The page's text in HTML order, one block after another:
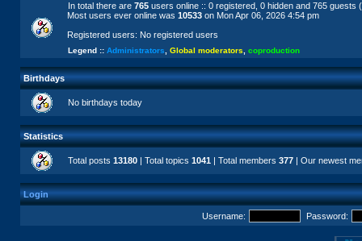
In total there are 765 users online :: 0 registered, 0 hidden and 765
Most users ever online was 10533 on Mon Apr 06, 2026 4:54 pm
Registered users: No registered users
Legend :: Administrators Global moderators coproduction
Birthdays
No birthdays today
Statistics
Total posts 13180 | Total topics 1041 | Total members 377 | Our newest
Login
Username: Password: